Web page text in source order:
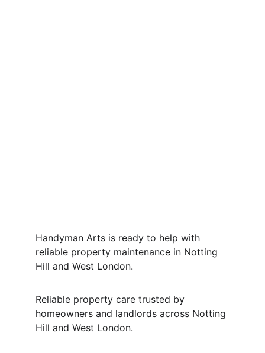
Handyman Arts is ready to help with
reliable property maintenance in Notting
Hill and West London.
Reliable property care trusted by
homeowners and landlords across Notting
Hill and West London.